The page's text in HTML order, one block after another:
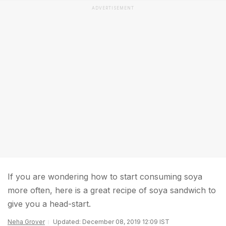
ADVERTISEMENT
If you are wondering how to start consuming soya
more often, here is a great recipe of soya sandwich to
give you a head-start.
Neha Grover Updated: December 08, 2019 12:09 IST